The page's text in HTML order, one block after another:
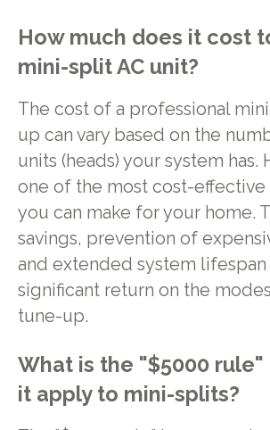
How much does it cost
mini-split AC unit?
The cost of a professional
up can vary based on the
units (heads) your system has.
one of the most cost-effective
you can make for your home.
savings, prevention of
and extended system
significant return on the
tune-up.
What is the "$5000 rule"
it apply to mini-splits?